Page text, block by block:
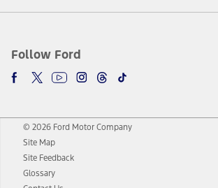
Follow Ford
© 2026 Ford Motor Company
Site Map
Site Feedback
Glossary